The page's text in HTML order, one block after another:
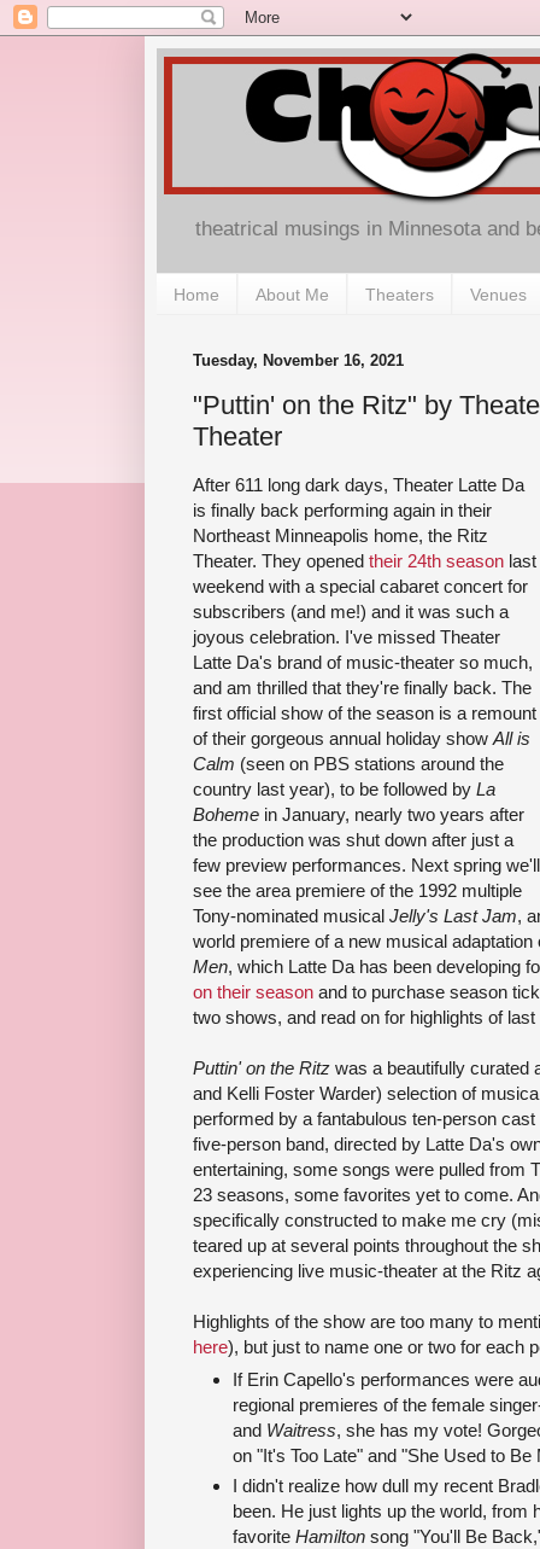
theatrical musings in Minnesota and
Home About Me Theaters Venues
Tuesday, November 16, 2021
"Puttin' on the Ritz" by
Theater
After 611 long dark days, Theater Latte Da
is finally back performing again in their
Northeast Minneapolis home, the Ritz
Theater. They opened their 24th season last
weekend with a special cabaret concert for
subscribers (and me!) and it was such a
joyous celebration. I've missed Theater
Latte Da's brand of music-theater so much,
and am thrilled that they're finally back. The
first official show of the season is a remount
of their gorgeous annual holiday show All is
Calm (seen on PBS stations around the
country last year), to be followed by La
Boheme in January, nearly two years after
the production was shut down after just a
few preview performances. Next spring we'll
see the area premiere of the 1992 multiple
Tony-nominated musical Jelly's Last Jam,
world premiere of a new musical
Men, which Latte Da has been developing
on their season and to purchase season
two shows, and read on for highlights of
Puttin' on the Ritz was a beautifully curated
and Kelli Foster Warder) selection of
performed by a fantabulous ten-person
five-person band, directed by Latte Da's
entertaining, some songs were pulled from
23 seasons, some favorites yet to come.
specifically constructed to make me cry
teared up at several points throughout the
experiencing live music-theater at the Ritz
Highlights of the show are too many to
here), but just to name one or two for each
If Erin Capello's performances were
regional premieres of the female
and Waitress, she has my vote!
on "It's Too Late" and "She Used to Be
I didn't realize how dull my recent
been. He just lights up the world, from
favorite Hamilton song "You'll Be